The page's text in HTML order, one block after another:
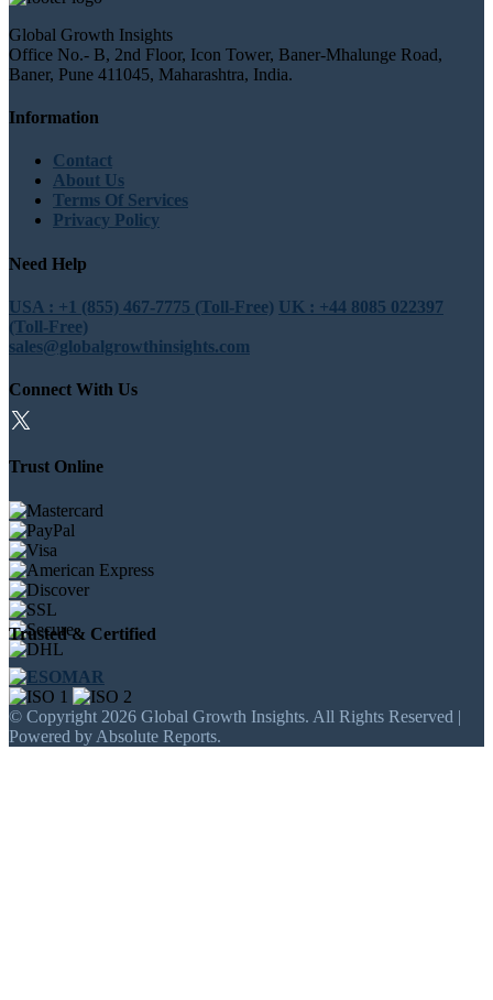
Global Growth Insights
Office No.- B, 2nd Floor, Icon Tower, Baner-Mhalunge Road,
Baner, Pune 411045, Maharashtra, India.
Information
Contact
About Us
Terms Of Services
Privacy Policy
Need Help
USA : +1 (855) 467-7775 (Toll-Free) UK : +44 8085 022397
(Toll-Free)
sales@globalgrowthinsights.com
Connect With Us
Trust Online
Trusted & Certified
© Copyright 2026 Global Growth Insights. All Rights Reserved |
Powered by Absolute Reports.